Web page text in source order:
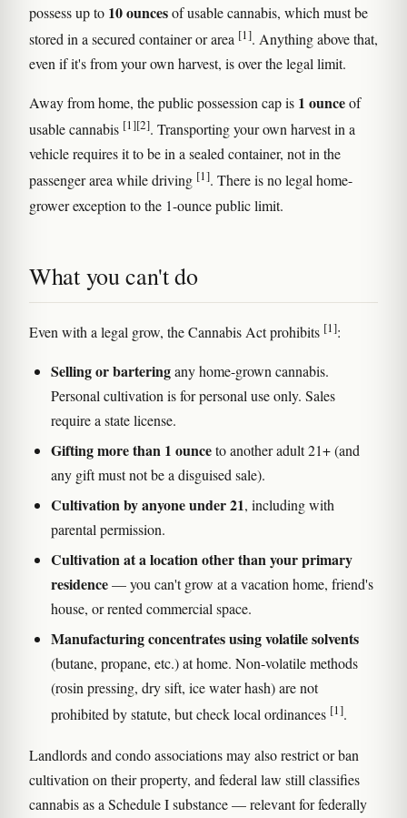
possess up to 10 ouncesof usable cannabis, which must be
stored in a secured container or area [1]. Anything above that,
even if it's from your own harvest, is over the legal limit.
Away from home, the public possession cap is 1 ounceof
usable cannabis [1][2]. Transporting your own harvest in a
vehicle requires it to be in a sealed container, not in the
passenger area while driving [1]. There is no legal home-
grower exception to the 1-ounce public limit.
What you can't do
Even with a legal grow, the Cannabis Act prohibits [1]:
Selling or barteringany home-grown cannabis.
Personal cultivation is for personal use only. Sales
require a state license.
Gifting more than 1 ounceto another adult 21+ (and
any gift must not be a disguised sale).
Cultivation by anyone under 21, including with
parental permission.
Cultivation at a location other than your primary
residence— you can't grow at a vacation home, friend's
house, or rented commercial space.
Manufacturing concentrates using volatile solvents
(butane, propane, etc.) at home. Non-volatile methods
(rosin pressing, dry sift, ice water hash) are not
prohibited by statute, but check local ordinances [1].
Landlords and condo associations may also restrict or ban
cultivation on their property, and federal law still classifies
cannabis as a Schedule I substance — relevant for federally